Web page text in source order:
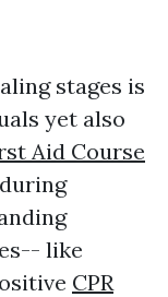
stages is
yet also
Aid Course
like
CPR